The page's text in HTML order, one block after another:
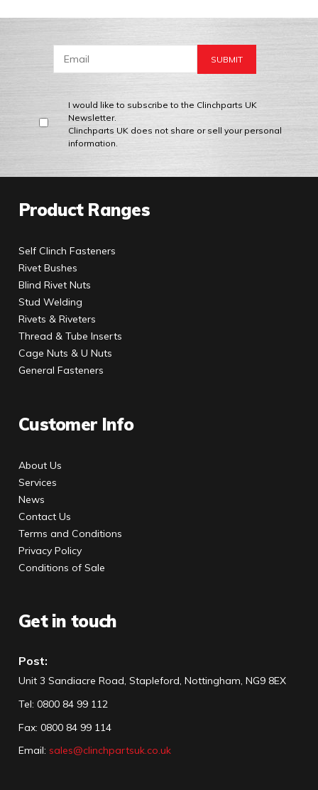
I would like to subscribe to the Clinchparts UK
Newsletter.
Clinchparts UK does not share or sell your personal
information.
Product Ranges
Self Clinch Fasteners
Rivet Bushes
Blind Rivet Nuts
Stud Welding
Rivets & Riveters
Thread & Tube Inserts
Cage Nuts & U Nuts
General Fasteners
Customer Info
About Us
Services
News
Contact Us
Terms and Conditions
Privacy Policy
Conditions of Sale
Get in touch
Post:
Unit 3 Sandiacre Road, Stapleford, Nottingham, NG9 8EX
Tel: 0800 84 99 112
Fax: 0800 84 99 114
Email: sales@clinchpartsuk.co.uk